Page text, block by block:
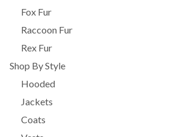
Fox Fur
Raccoon Fur
Rex Fur
Shop By Style
Hooded
Jackets
Coats